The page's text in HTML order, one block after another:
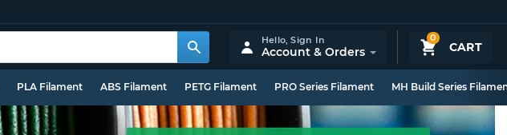
0
CART
Hello,Sign In
Account & Orders
PLA Filament ABS Filament PETG Filament PRO Series Filament MH Build Series